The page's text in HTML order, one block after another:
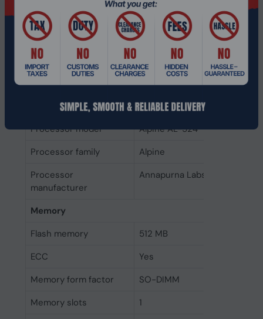
drives installed
Storage drives installed
No
Processor
Processor cores
4
Processor frequency
2 GHz
Processor model
Alpine AL-524
Processor family
Alpine
Processor
manufacturer
Annapurna Labs
Memory
Flash memory
512 MB
ECC
Yes
Memory form factor
SO-DIMM
Memory slots
1